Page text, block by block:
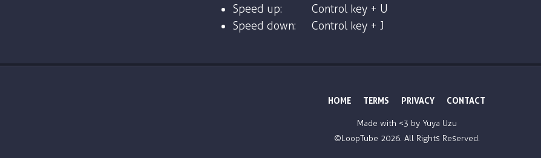
Speed up:
Control key + U
Speed down:
Control key + J
HOME TERMS PRIVACY CONTACT
Made with <3 by Yuya Uzu
©LoopTube 2026. All Rights Reserved.